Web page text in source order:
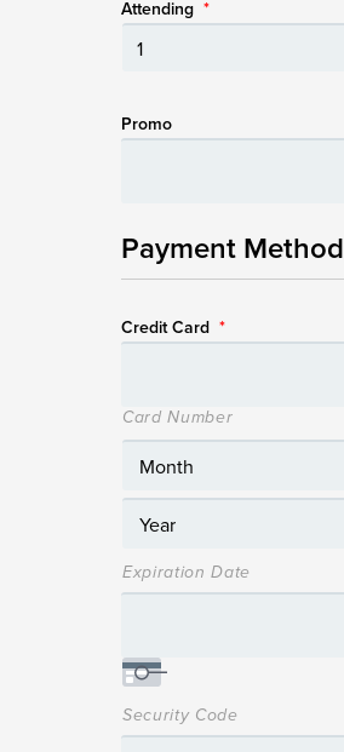
Attending *
Promo
Payment Method
Credit Card *
Card Number
Expiration Date
Security Code